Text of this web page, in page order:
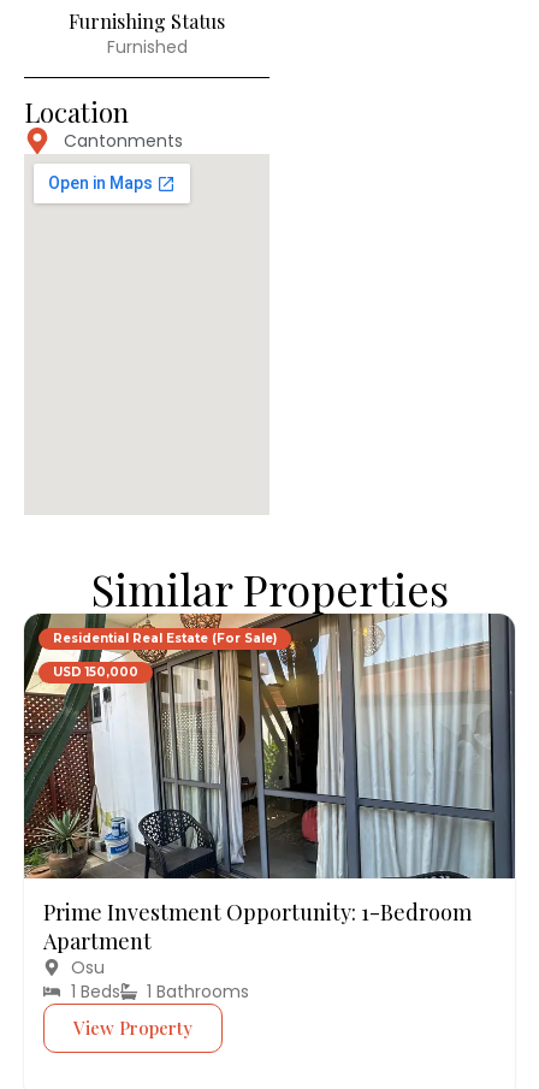
Furnishing Status
Furnished
Location
Cantonments
Similar Properties
Residential Real Estate (For Sale)
USD 150,000
Prime Investment Opportunity: 1-Bedroom
Apartment
Osu
1 Beds
1 Bathrooms
View Property